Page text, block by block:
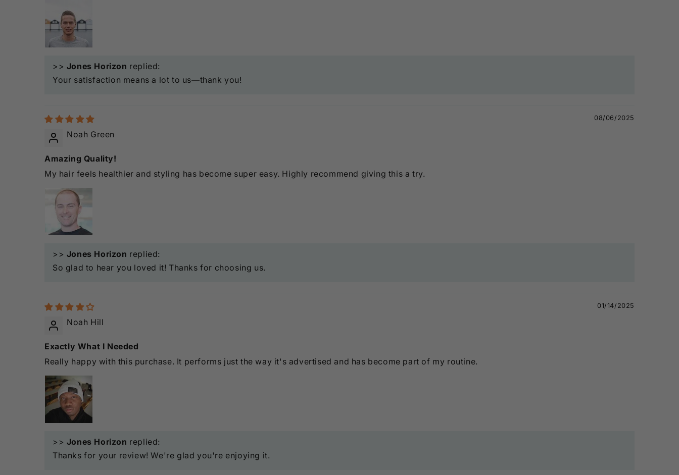
>> Jones Horizon replied:
Your satisfaction means a lot to us—thank you!
08/06/2025
Noah Green
Amazing Quality!
My hair feels healthier and styling has become super easy. Highly recommend giving this a try.
>> Jones Horizon replied:
So glad to hear you loved it! Thanks for choosing us.
01/14/2025
Noah Hill
Exactly What I Needed
Really happy with this purchase. It performs just the way it's advertised and has become part of my routine.
>> Jones Horizon replied:
Thanks for your review! We're glad you're enjoying it.